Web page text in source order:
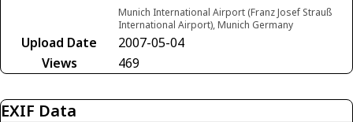
Munich International Airport (Franz Josef Strauß
International Airport), Munich Germany
Upload Date
2007-05-04
Views
469
EXIF Data